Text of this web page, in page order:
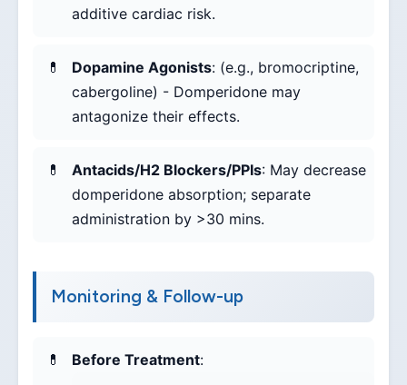
additive cardiac risk.
Dopamine Agonists: (e.g., bromocriptine,
cabergoline) - Domperidone may
antagonize their effects.
Antacids/H2 Blockers/PPIs: May decrease
domperidone absorption; separate
administration by >30 mins.
Monitoring & Follow-up
Before Treatment: